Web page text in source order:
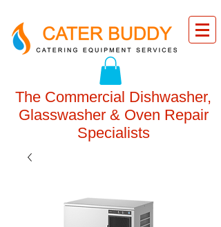
The Commercial Dishwasher,
Glasswasher & Oven Repair
Specialists